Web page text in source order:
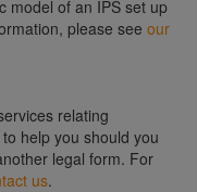
model of an IPS set up
please see our
relating
help you should you
legal form. For
us.